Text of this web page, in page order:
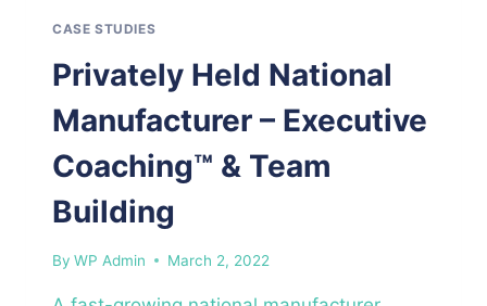
CASE STUDIES
Privately Held National
Manufacturer – Executive
Coaching™ & Team
Building
By WP Admin March 2, 2022